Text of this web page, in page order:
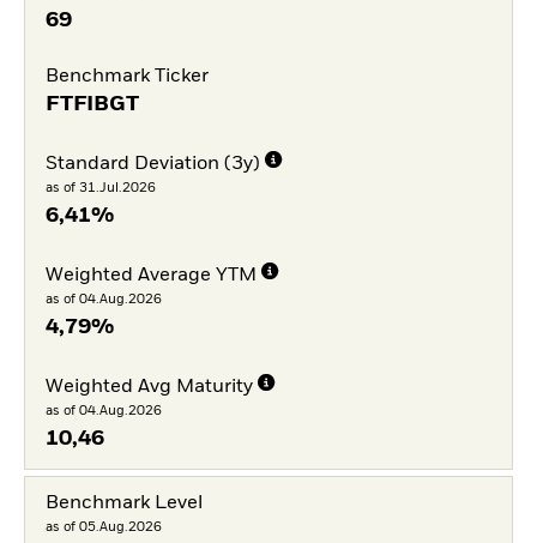
69
Benchmark Ticker
FTFIBGT
Standard Deviation (3y)
as of 31.Jul.2026
6,41%
Weighted Average YTM
as of 04.Aug.2026
4,79%
Weighted Avg Maturity
as of 04.Aug.2026
10,46
Benchmark Level
as of 05.Aug.2026